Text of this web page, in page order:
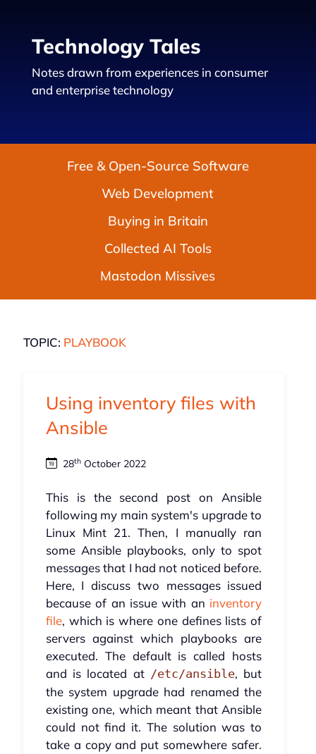
Technology Tales
Notes drawn from experiences in consumer
and enterprise technology
Free & Open-Source Software
Web Development
Buying in Britain
Collected AI Tools
Mastodon Missives
TOPIC: PLAYBOOK
Using inventory files with
Ansible
28thOctober 2022
This is the second post on Ansible
following my main system's upgrade to
Linux Mint 21. Then, I manually ran
some Ansible playbooks, only to spot
messages that I had not noticed before.
Here, I discuss two messages issued
because of an issue with an inventory
file, which is where one defines lists of
servers against which playbooks are
executed. The default is called hosts
and is located at /etc/ansible, but
the system upgrade had renamed the
existing one, which meant that Ansible
could not find it. The solution was to
take a copy and put somewhere safer.